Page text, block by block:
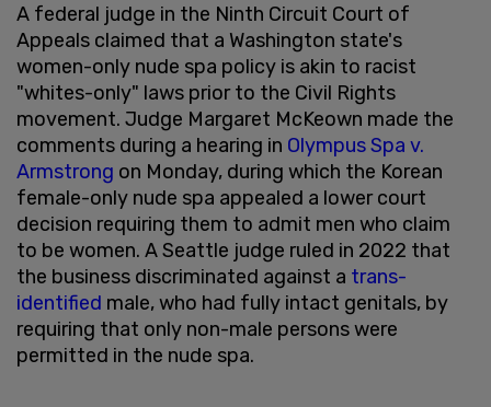
A federal judge in the Ninth Circuit Court of
Appeals claimed that a Washington state's
women-only nude spa policy is akin to racist
"whites-only" laws prior to the Civil Rights
movement. Judge Margaret McKeown made the
comments during a hearing in Olympus Spa v.
Armstrong on Monday, during which the Korean
female-only nude spa appealed a lower court
decision requiring them to admit men who claim
to be women. A Seattle judge ruled in 2022 that
the business discriminated against a trans-
identified male, who had fully intact genitals, by
requiring that only non-male persons were
permitted in the nude spa.